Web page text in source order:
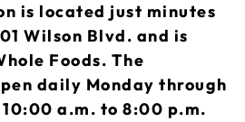
is located just minutes
Wilson Blvd. and is
Foods. The
daily Monday through
a.m. to 8:00 p.m.